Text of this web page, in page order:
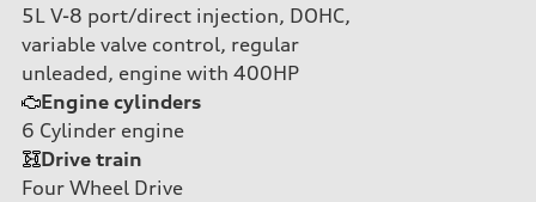
5L V-8 port/direct injection, DOHC,
variable valve control, regular
unleaded, engine with 400HP
Engine cylinders
6 Cylinder engine
Drive train
Four Wheel Drive